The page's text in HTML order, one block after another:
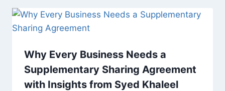
Why Every Business Needs a
Supplementary Sharing Agreement
with Insights from Syed Khaleel